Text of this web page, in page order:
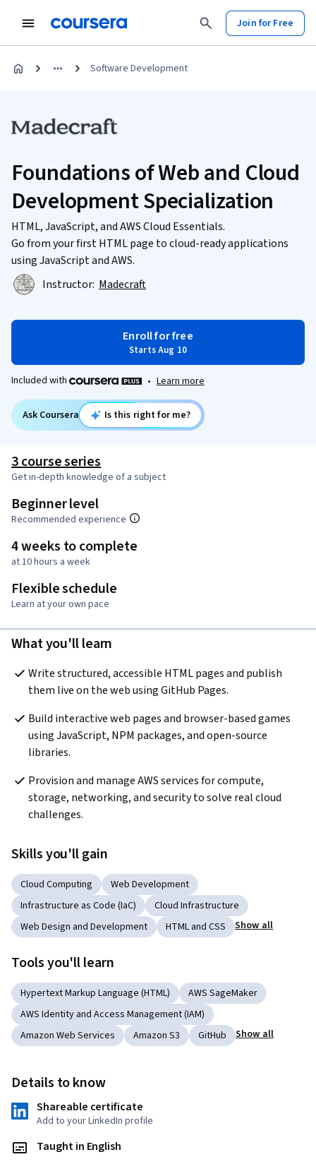
Join for Free
Software Development
Foundations of Web and Cloud
Development Specialization
HTML, JavaScript, and AWS Cloud Essentials.
Go from your first HTML page to cloud-ready applications
using JavaScript and AWS.
Instructor: Madecraft
Enroll for free
Starts Aug 10
Included with • Learn more
Ask Coursera Is this right for me?
3 course series
Get in-depth knowledge of a subject
Beginner level
Recommended experience
4 weeks to complete
at 10 hours a week
Flexible schedule
Learn at your own pace
What you'll learn
Write structured, accessible HTML pages and publish
them live on the web using GitHub Pages.
Build interactive web pages and browser-based games
using JavaScript, NPM packages, and open-source
libraries.
Provision and manage AWS services for compute,
storage, networking, and security to solve real cloud
challenges.
Skills you'll gain
Cloud Computing
Web Development
Infrastructure as Code (IaC)
Cloud Infrastructure
Web Design and Development
HTML and CSS Show all
Tools you'll learn
Hypertext Markup Language (HTML)
AWS SageMaker
AWS Identity and Access Management (IAM)
Amazon Web Services
Amazon S3 GitHub Show all
Details to know
Shareable certificate
Add to your LinkedIn profile
Taught in English